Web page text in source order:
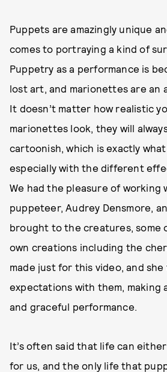
Puppets are amazingly unique
comes to portraying a kind of
Puppetry as a performance is
lost art, and marionettes are an
It doesn’t matter how realistic
marionettes look, they will
cartoonish, which is exactly
especially with the different
We had the pleasure of working
puppeteer, Audrey Densmore,
brought to the creatures, some
own creations including the
made just for this video, and
expectations with them, making
and graceful performance.
It’s often said that life can
for us, and the only life that